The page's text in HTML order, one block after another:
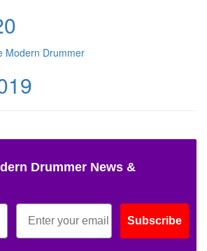
Drummer News &
Subscribe